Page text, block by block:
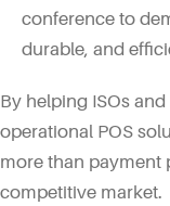
conference to
durable, and
By helping ISOs
operational POS
more than payment
competitive market.